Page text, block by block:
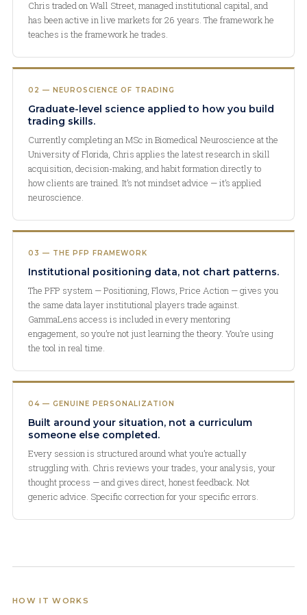
Chris traded on Wall Street, managed institutional capital, and
has been active in live markets for 26 years. The framework he
teaches is the framework he trades.
02 — NEUROSCIENCE OF TRADING
Graduate-level science applied to how you build
trading skills.
Currently completing an MSc in Biomedical Neuroscience at the
University of Florida, Chris applies the latest research in skill
acquisition, decision-making, and habit formation directly to
how clients are trained. It’s not mindset advice — it’s applied
neuroscience.
03 — THE PFP FRAMEWORK
Institutional positioning data, not chart patterns.
The PFP system — Positioning, Flows, Price Action — gives you
the same data layer institutional players trade against.
GammaLens access is included in every mentoring
engagement, so you’re not just learning the theory. You’re using
the tool in real time.
04 — GENUINE PERSONALIZATION
Built around your situation, not a curriculum
someone else completed.
Every session is structured around what you’re actually
struggling with. Chris reviews your trades, your analysis, your
thought process — and gives direct, honest feedback. Not
generic advice. Specific correction for your specific errors.
HOW IT WORKS